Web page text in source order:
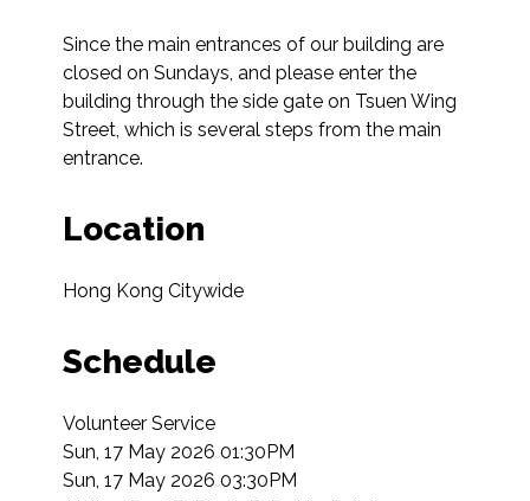
Since the main entrances of our building are
closed on Sundays, and please enter the
building through the side gate on Tsuen Wing
Street, which is several steps from the main
entrance.
Location
Hong Kong Citywide
Schedule
Volunteer Service
Sun, 17 May 2026 01:30PM
Sun, 17 May 2026 03:30PM